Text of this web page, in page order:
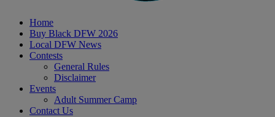
Home
Buy Black DFW 2026
Local DFW News
Contests
General Rules
Disclaimer
Events
Adult Summer Camp
Contact Us